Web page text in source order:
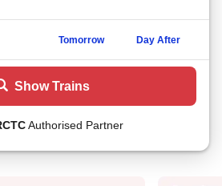
Tomorrow Day After
Show Trains
Authorised Partner